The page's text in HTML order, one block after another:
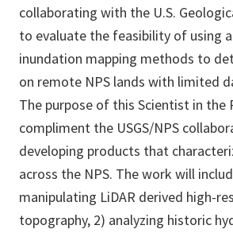
collaborating with the U.S.
to evaluate the feasibility of using
inundation mapping methods to
on remote NPS lands with limited
The purpose of this Scientist in the
compliment the USGS/NPS
developing products that
across the NPS. The work will
manipulating LiDAR derived high-
topography, 2) analyzing historic